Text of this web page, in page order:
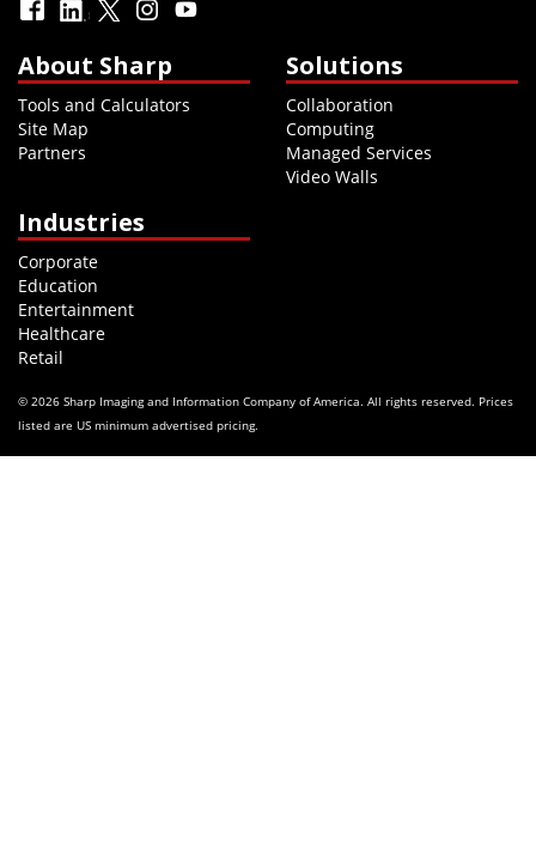
About Sharp
Tools and Calculators
Site Map
Partners
Solutions
Collaboration
Computing
Managed Services
Video Walls
Industries
Corporate
Education
Entertainment
Healthcare
Retail
© 2026 Sharp Imaging and Information Company of America. All rights reserved. Prices
listed are US minimum advertised pricing.